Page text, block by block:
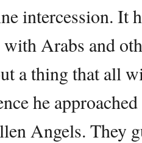
intercession. It
Arabs and
a thing that all
he
Angels. They